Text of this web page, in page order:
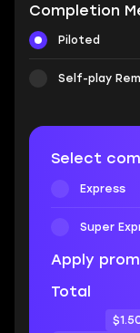
Completion
Piloted
Self-play
Select
Express
Super
Apply
Total